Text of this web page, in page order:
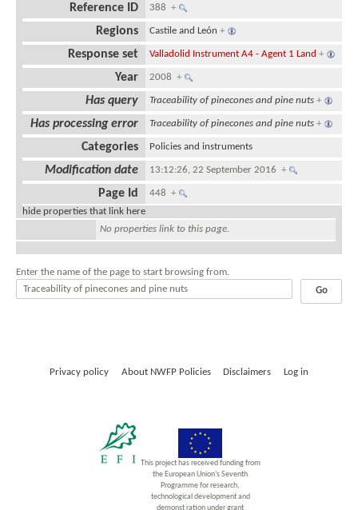
Reference ID 388+
Regions Castile and León +
Response set Valladolid Instrument A4 - Agent 1 Land +
Year 2008+
Has query Traceability of pinecones and pine nuts +
Has processing error Traceability of pinecones and pine nuts +
Categories Policies and instruments
Modification date 13:12:26, 22 September 2016+
Page Id 448+
hide properties that link here
No properties link to this page.
Enter the name of the page to start browsing from.
Privacy policy About NWFP Policies Disclaimers Log in
This project has received funding from
the European Union’s Seventh
Programme for research,
technological development and
demonst ration under grant